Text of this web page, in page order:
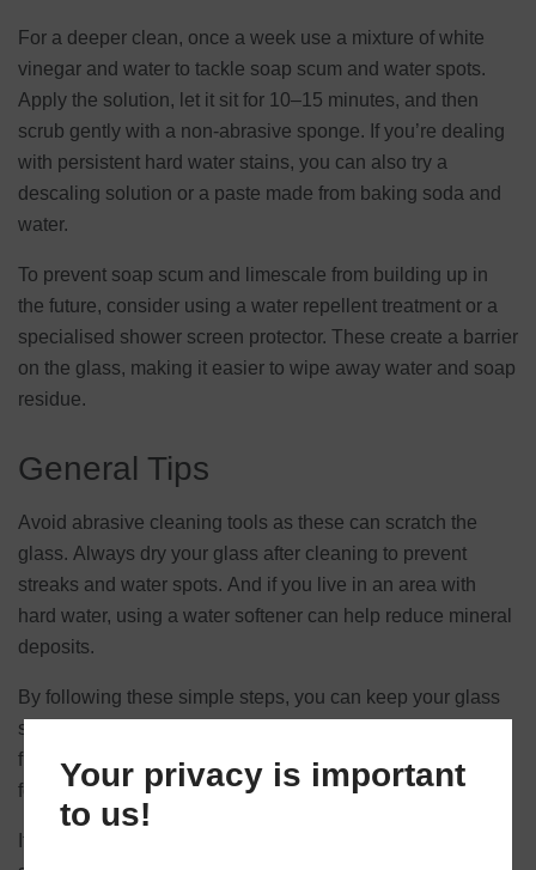
Your privacy is important
to us!
For a deeper clean, once a week use a mixture of white
vinegar and water to tackle soap scum and water spots.
Apply the solution, let it sit for 10–15 minutes, and then
scrub gently with a non-abrasive sponge. If you’re dealing
with persistent hard water stains, you can also try a
descaling solution or a paste made from baking soda and
water.
To prevent soap scum and limescale from building up in
the future, consider using a water repellent treatment or a
specialised shower screen protector. These create a barrier
on the glass, making it easier to wipe away water and soap
residue.
General Tips
Avoid abrasive cleaning tools as these can scratch the
glass. Always dry your glass after cleaning to prevent
streaks and water spots. And if you live in an area with
hard water, using a water softener can help reduce mineral
deposits.
By following these simple steps, you can keep your glass
splashbacks and shower screens clean, clear, and free
from stubborn stains, ensuring they continue to look great
for years to come.
If you’re looking to install glass splashbacks or a shower